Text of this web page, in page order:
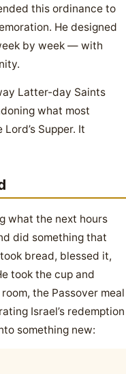
this ordinance to
He designed
by week — with
Latter-day Saints
what most
Supper. It
what the next hours
did something that
bread, blessed it,
took the cup and
the Passover meal
Israel’s redemption
something new: